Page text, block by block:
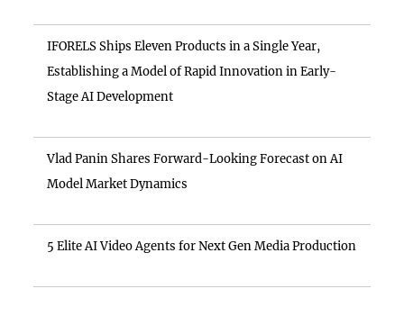
IFORELS Ships Eleven Products in a Single Year,
Establishing a Model of Rapid Innovation in Early-
Stage AI Development
Vlad Panin Shares Forward-Looking Forecast on AI
Model Market Dynamics
5 Elite AI Video Agents for Next Gen Media Production